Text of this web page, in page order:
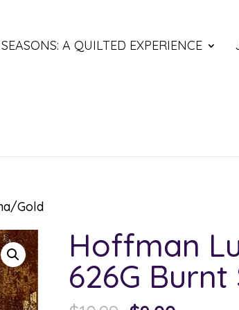
SEASONS: A QUILTED EXPERIENCE
Gold
Hoffman
626G